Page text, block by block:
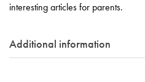
interesting articles for parents.
Additional information